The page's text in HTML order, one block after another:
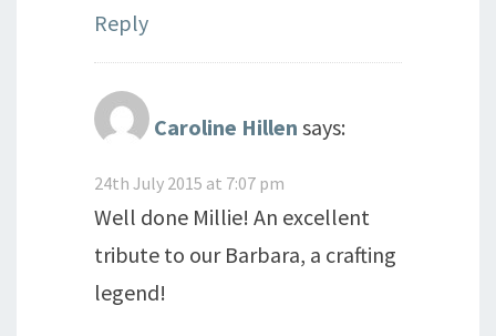
Reply
Caroline Hillen says:
24th July 2015 at 7:07 pm
Well done Millie! An excellent
tribute to our Barbara, a crafting
legend!